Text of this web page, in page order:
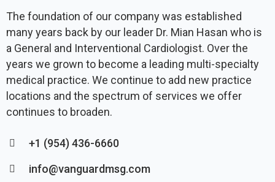
The foundation of our company was established
many years back by our leader Dr. Mian Hasan who is
a General and Interventional Cardiologist. Over the
years we grown to become a leading multi-specialty
medical practice. We continue to add new practice
locations and the spectrum of services we offer
continues to broaden.
+1 (954) 436-6660
info@vanguardmsg.com